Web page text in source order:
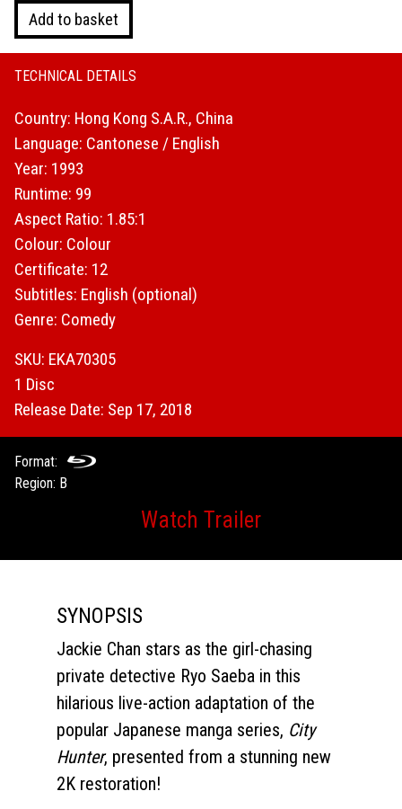
City
Hunter
(Blu-
ray)
Add to basket
TECHNICAL DETAILS
Country: Hong Kong S.A.R., China
Language: Cantonese / English
Year: 1993
Runtime: 99
Aspect Ratio: 1.85:1
Colour: Colour
Certificate: 12
Subtitles: English (optional)
Genre: Comedy
SKU: EKA70305
1 Disc
Release Date: Sep 17, 2018
Format:
Region: B
Watch Trailer
SYNOPSIS
Jackie Chan stars as the girl-chasing
private detective Ryo Saeba in this
hilarious live-action adaptation of the
popular Japanese manga series, City
Hunter, presented from a stunning new
2K restoration!